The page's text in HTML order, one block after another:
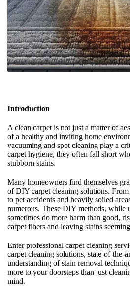
Introduction
A clean carpet is not just a matter of
of a healthy and inviting home
vacuuming and spot cleaning play a
carpet hygiene, they often fall short
stubborn stains.
Many homeowners find themselves
of DIY carpet cleaning solutions.
to pet accidents and heavily soiled
numerous. These DIY methods, while
sometimes do more harm than good,
carpet fibers and leaving stains
Enter professional carpet cleaning
carpet cleaning solutions, state-of-the-
understanding of stain removal
more to your doorsteps than just
mind.